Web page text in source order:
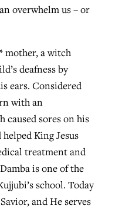
overwhelm us – or
mother, a witch
deafness by
ears. Considered
with an
caused sores on his
King Jesus
treatment and
is one of the
school. Today
and He serves